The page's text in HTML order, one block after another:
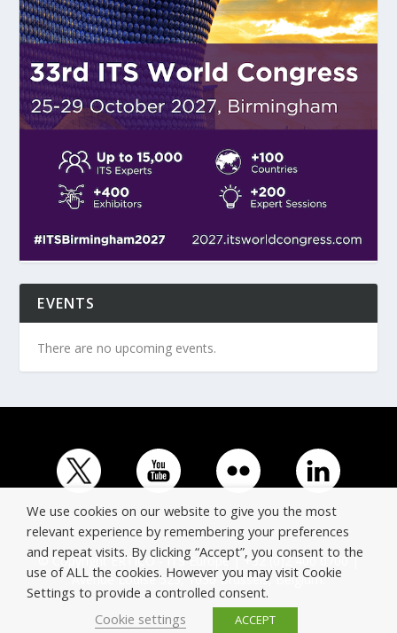
EVENTS
There are no upcoming events.
© Copyright ERTICO - ITS Europe | +32 (0)2 400 0700 |
Avenue Louise 523, 1050 Brussels, Belgium.
We use cookies on our website to give you the most
relevant experience by remembering your preferences
and repeat visits. By clicking “Accept”, you consent to the
use of ALL the cookies. However you may visit Cookie
Settings to provide a controlled consent.
Cookie settings
ACCEPT